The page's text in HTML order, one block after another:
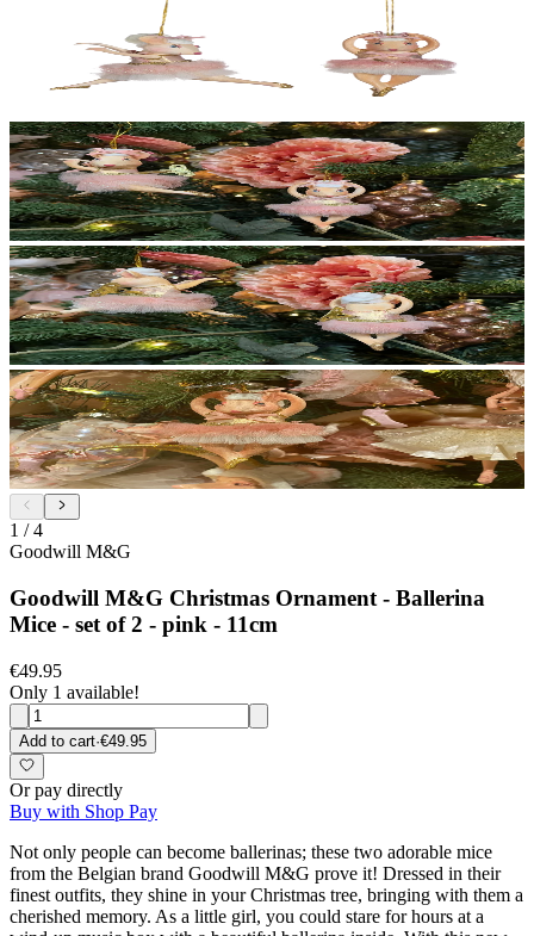
1 /4
Goodwill M&G
Goodwill M&G Christmas Ornament - Ballerina
Mice - set of 2 - pink - 11cm
€49.95
Only 1 available!
Add to cart·€49.95
Or pay directly
Buy with Shop Pay
Not only people can become ballerinas; these two adorable mice
from the Belgian brand Goodwill M&G prove it! Dressed in their
finest outfits, they shine in your Christmas tree, bringing with them a
cherished memory. As a little girl, you could stare for hours at a